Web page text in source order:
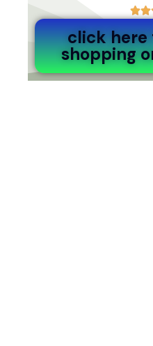


click here
shopping